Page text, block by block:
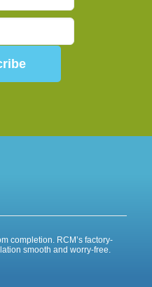
completion. RCM’s factory-
smooth and worry-free.